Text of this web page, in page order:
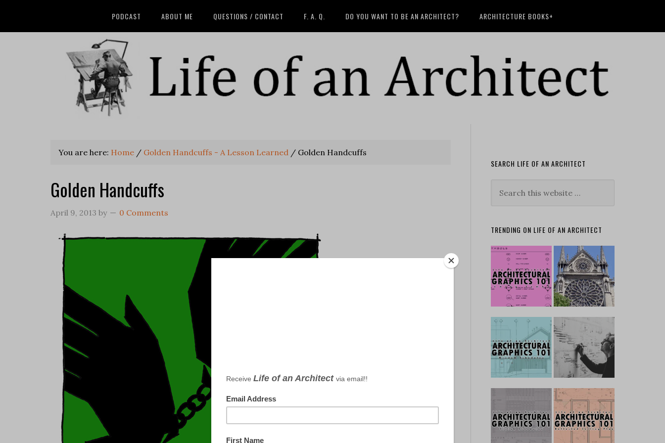
PODCAST ABOUT ME QUESTIONS / CONTACT F. A. Q. DO YOU WANT TO BE AN ARCHITECT? ARCHITECTURE BOOKS+
You are here: Home / Golden Handcuffs - A Lesson Learned / Golden Handcuffs
Golden Handcuffs
April 9, 2013 by 0 Comments
SEARCH LIFE OF AN ARCHITECT
TRENDING ON LIFE OF AN ARCHITECT